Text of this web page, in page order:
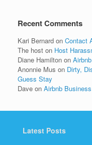
Recent Comments
Kari Bernard on Contact
The host on Host
Diane Hamilton on
Anonnie Mus on Dirty,
Guess Stay
Dave on Airbnb
Latest Posts